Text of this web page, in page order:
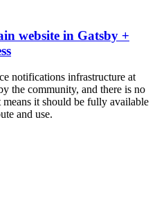
website in Gatsby +
notifications infrastructure at
the community, and there is no
it should be fully available
and use.